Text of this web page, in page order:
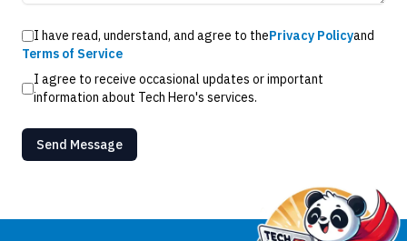
I have read, understand, and agree to thePrivacy Policyand
Terms of Service
I agree to receive occasional updates or important
information about Tech Hero's services.
Send Message